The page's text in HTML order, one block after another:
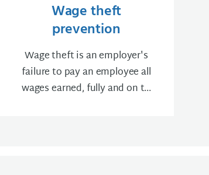
Wage theft
prevention
Wage theft is an employer's
failure to pay an employee all
wages earned, fully and on t...